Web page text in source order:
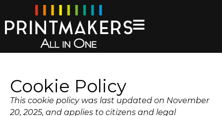
Cookie Policy
This cookie policy was last updated on November
20, 2025, and applies to citizens and legal